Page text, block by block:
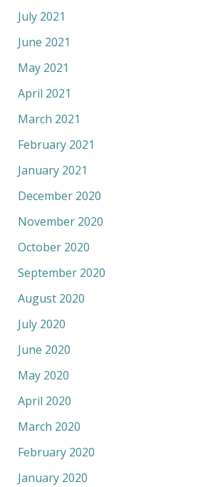
July 2021
June 2021
May 2021
April 2021
March 2021
February 2021
January 2021
December 2020
November 2020
October 2020
September 2020
August 2020
July 2020
June 2020
May 2020
April 2020
March 2020
February 2020
January 2020